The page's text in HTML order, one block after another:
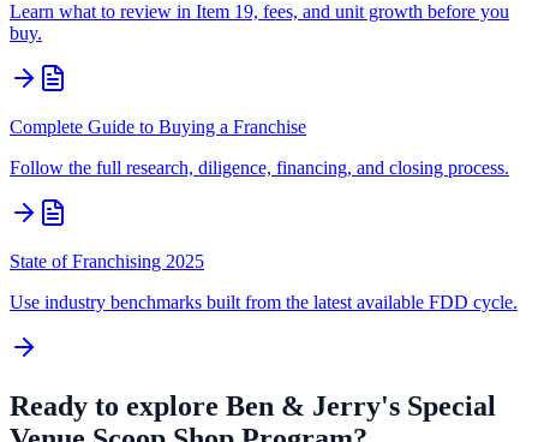
Learn what to review in Item 19, fees, and unit growth before you
buy.
Complete Guide to Buying a Franchise
Follow the full research, diligence, financing, and closing process.
State of Franchising 2025
Use industry benchmarks built from the latest available FDD cycle.
Ready to explore Ben & Jerry's Special